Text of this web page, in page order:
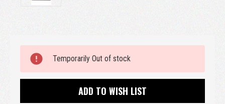
Stock:
Temporarily Out of stock
ADD TO WISH LIST